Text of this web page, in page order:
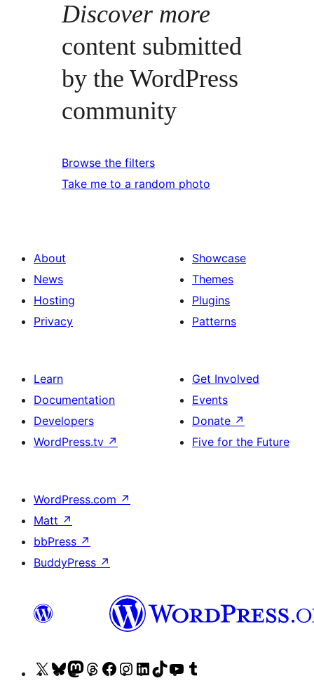
Discover more
content submitted
by the WordPress
community
Browse the filters
Take me to a random photo
About
News
Hosting
Privacy
Showcase
Themes
Plugins
Patterns
Learn
Documentation
Developers
WordPress.tv ↗
Get Involved
Events
Donate ↗
Five for the Future
WordPress.com ↗
Matt ↗
bbPress ↗
BuddyPress ↗
VisitVisitVisitVisitVisitVisitVisitVisitVisit